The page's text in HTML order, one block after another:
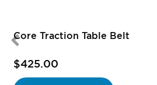
Core Traction Table Belt
$425.00